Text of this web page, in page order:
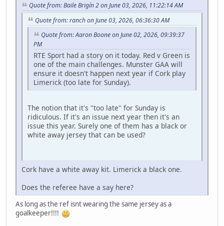
Quote from: Baile Brigín 2 on June 03, 2026, 11:22:14 AM
Quote from: ranch on June 03, 2026, 06:36:30 AM
Quote from: Aaron Boone on June 02, 2026, 09:39:37
PM
RTE Sport had a story on it today. Red v Green is
one of the main challenges. Munster GAA will
ensure it doesn't happen next year if Cork play
Limerick (too late for Sunday).
The notion that it's "too late" for Sunday is
ridiculous. If it's an issue next year then it's an
issue this year. Surely one of them has a black or
white away jersey that can be used?
Cork have a white away kit. Limerick a black one.
Does the referee have a say here?
As long as the ref isnt wearing the same jersey as a
goalkeeper!!!!